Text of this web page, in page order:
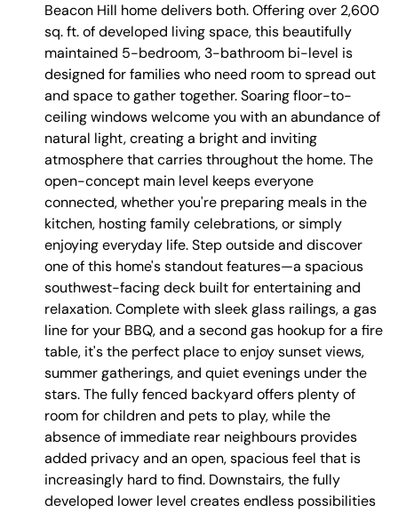
Beacon Hill home delivers both. Offering over 2,600
sq. ft. of developed living space, this beautifully
maintained 5-bedroom, 3-bathroom bi-level is
designed for families who need room to spread out
and space to gather together. Soaring floor-to-
ceiling windows welcome you with an abundance of
natural light, creating a bright and inviting
atmosphere that carries throughout the home. The
open-concept main level keeps everyone
connected, whether you're preparing meals in the
kitchen, hosting family celebrations, or simply
enjoying everyday life. Step outside and discover
one of this home's standout features—a spacious
southwest-facing deck built for entertaining and
relaxation. Complete with sleek glass railings, a gas
line for your BBQ, and a second gas hookup for a fire
table, it's the perfect place to enjoy sunset views,
summer gatherings, and quiet evenings under the
stars. The fully fenced backyard offers plenty of
room for children and pets to play, while the
absence of immediate rear neighbours provides
added privacy and an open, spacious feel that is
increasingly hard to find. Downstairs, the fully
developed lower level creates endless possibilities